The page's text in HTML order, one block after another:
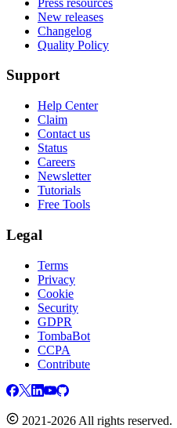
New releases
Changelog
Quality Policy
Support
Help Center
Claim
Contact us
Status
Careers
Newsletter
Tutorials
Free Tools
Legal
Terms
Privacy
Cookie
Security
GDPR
TombaBot
CCPA
Contribute
2021-2026 All rights reserved.